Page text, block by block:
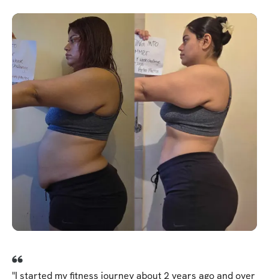
"I started my fitness journey about 2 years ago and over